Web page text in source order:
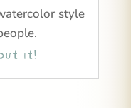
style
it!